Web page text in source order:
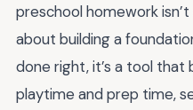
preschool homework
about building a
done right, it’s a tool
playtime and prep time,